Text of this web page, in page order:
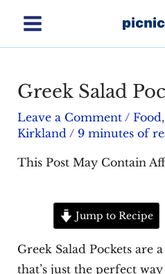
content
Main
Greek Salad
Leave a Comment / Food,
Kirkland / 9 minutes of
This Post May Contain
Jump to Recipe
Greek Salad Pockets are
that’s just the perfect